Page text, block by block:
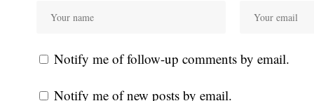
Notify me of follow-up comments by email.
Notify me of new posts by email.